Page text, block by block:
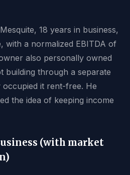
18 years in business,
with a normalized EBITDA of
also personally owned
building through a separate
occupied it rent-free. He
the idea of keeping income
(with market